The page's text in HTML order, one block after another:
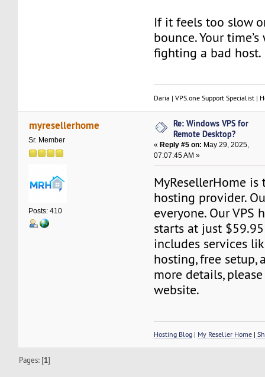
If it feels too slow
bounce. Your
fighting a bad host.
Daria | VPS.one Support Specialist |
myresellerhome
Sr. Member
Posts: 410
Re: Windows VPS for
Remote Desktop?
«Reply #5 on: May 29, 2025,
07:07:45 AM »
MyResellerHome is
hosting provider.
everyone. Our VPS
starts at just
includes services
hosting, free setup,
more details,
website.
Hosting Blog | My Reseller Home |
Pages: [1]